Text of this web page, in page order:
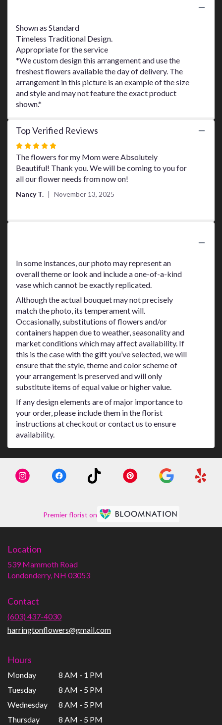
this
page
to
the
reviews
Casket
Shown as Standard
Timeless Traditional Design.
Appropriate for the service
*We custom design this arrangement and use the
freshest flowers available the day of delivery. The
arrangement in this picture is an example of the size
and style and may not feature the exact product
shown.*
Top Verified Reviews
Rated
5
out
of
The flowers for my Mom were Absolutely
Beautiful! Thank you. We will be coming to you for
all our flower needs from now on!
Nancy T. November 13, 2025
In some instances, our photo may represent an
overall theme or look and include a one-of-a-kind
vase which cannot be exactly replicated.
Although the actual bouquet may not precisely
match the photo, its temperament will.
Occasionally, substitutions of flowers and/or
containers happen due to weather, seasonality and
market conditions which may affect availability. If
this is the case with the gift you’ve selected, we will
ensure that the style, theme and color scheme of
your arrangement is preserved and will only
substitute items of equal value or higher value.
If any design elements are of major importance to
your order, please include them in the florist
instructions at checkout or contact us to ensure
availability.
Premier florist on
Location
539 Mammoth Road
Londonderry, NH 03053(link
Contact
(603) 437-4030
harringtonflowers@gmail.com
Hours
Monday
8 AM - 1 PM
Tuesday
8 AM - 5 PM
Wednesday
8 AM - 5 PM
Thursday
8 AM - 5 PM